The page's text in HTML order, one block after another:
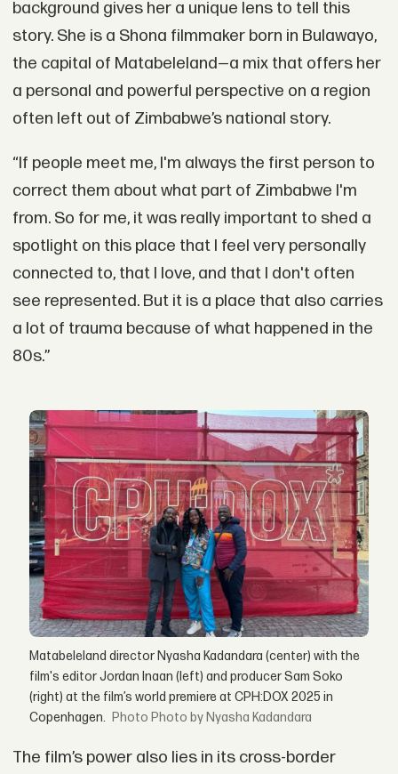
background gives her a unique lens to tell this
story. She is a Shona filmmaker born in Bulawayo,
the capital of Matabeleland—a mix that offers her
a personal and powerful perspective on a region
often left out of Zimbabwe’s national story.
“If people meet me, I'm always the first person to
correct them about what part of Zimbabwe I'm
from. So for me, it was really important to shed a
spotlight on this place that I feel very personally
connected to, that I love, and that I don't often
see represented. But it is a place that also carries
a lot of trauma because of what happened in the
80s.”
Matabeleland director Nyasha Kadandara (center) with the
film's editor Jordan Inaan (left) and producer Sam Soko
(right) at the film’s world premiere at CPH:DOX 2025 in
Copenhagen.
Photo by Nyasha Kadandara
The film’s power also lies in its cross-border